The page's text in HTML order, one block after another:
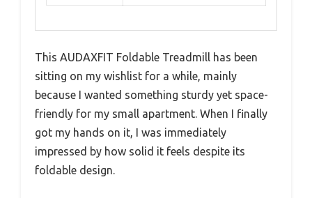
This AUDAXFIT Foldable Treadmill has been
sitting on my wishlist for a while, mainly
because I wanted something sturdy yet space-
friendly for my small apartment. When I finally
got my hands on it, I was immediately
impressed by how solid it feels despite its
foldable design.